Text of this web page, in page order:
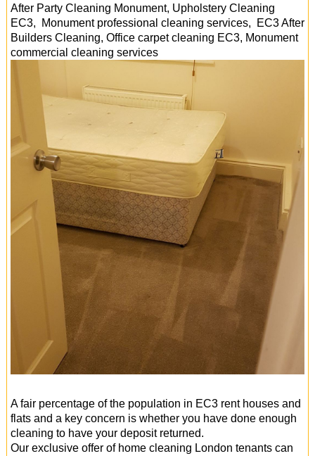
After Party Cleaning Monument, Upholstery Cleaning
EC3, Monument professional cleaning services, EC3 After
Builders Cleaning, Office carpet cleaning EC3, Monument
commercial cleaning services
A fair percentage of the population in EC3 rent houses and
flats and a key concern is whether you have done enough
cleaning to have your deposit returned.
Our exclusive offer of home cleaning London tenants can